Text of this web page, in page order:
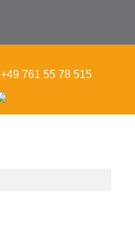
+49 761 55 78 515